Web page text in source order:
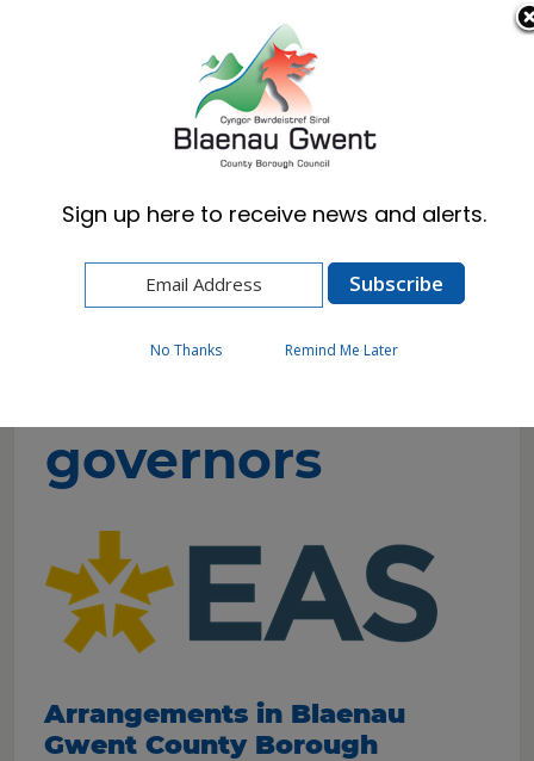
Cymraeg English
School governors
governors
Arrangements in Blaenau
Gwent County Borough
Sign up here to receive news and alerts.
No Thanks Remind Me Later